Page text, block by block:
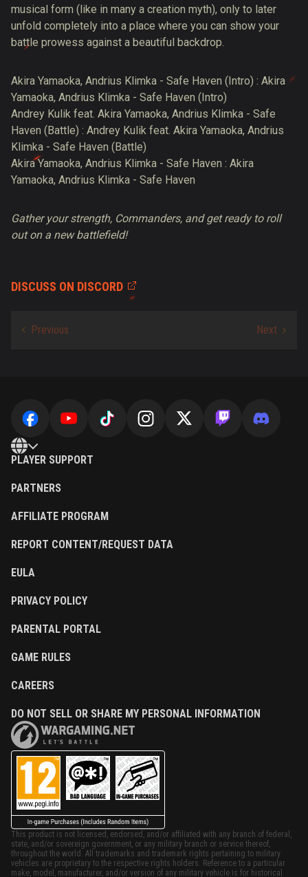
musical form (like in many a creation myth), only to later
unfold completely into a place where you can show your
battle prowess against a beautiful backdrop.
Akira Yamaoka, Andrius Klimka - Safe Haven (Intro) : Akira
Yamaoka, Andrius Klimka - Safe Haven (Intro)
Andrey Kulik feat. Akira Yamaoka, Andrius Klimka - Safe
Haven (Battle) : Andrey Kulik feat. Akira Yamaoka, Andrius
Klimka - Safe Haven (Battle)
Akira Yamaoka, Andrius Klimka - Safe Haven : Akira
Yamaoka, Andrius Klimka - Safe Haven
Gather your strength, Commanders, and get ready to roll
out on a new battlefield!
DISCUSS ON DISCORD
PLAYER SUPPORT
PARTNERS
AFFILIATE PROGRAM
REPORT CONTENT/REQUEST DATA
EULA
PRIVACY POLICY
PARENTAL PORTAL
GAME RULES
CAREERS
DO NOT SELL OR SHARE MY PERSONAL INFORMATION
This product is not licensed, endorsed, and/or affiliated with any branch of federal,
state, and/or sovereign government, or any military branch or service thereof,
throughout the world. All trademarks and trademark rights pertaining to military
vehicles are proprietary to the respective rights holders. Reference to a particular
make, model, manufacturer, and/or version of any military vehicle is for historical